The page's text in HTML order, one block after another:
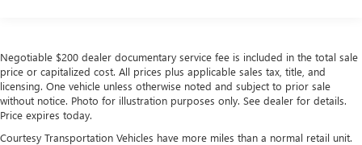
Voice-activated technology for phone
SiriusXM with 360L Trial Subscription
With your trial subscription, new GM vehicles
equipped with SiriusXM with 360L advance in-car
technology will bring you closer to your favorite
Basic: 3 Years/36,000 Miles
Maintenance: First Visit: 12 Months/12,000 Miles
Negotiable $200 dealer documentary service fee is included in the total sale
price or capitalized cost. All prices plus applicable sales tax, title, and
licensing. One vehicle unless otherwise noted and subject to prior sale
without notice. Photo for illustration purposes only. See dealer for details.
Price expires today.
Courtesy Transportation Vehicles have more miles than a normal retail unit.